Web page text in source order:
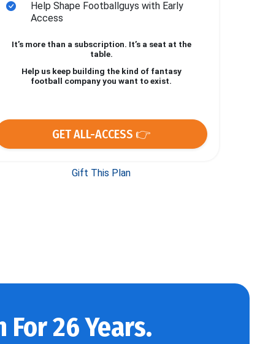
Help Shape Footballguys with Early
Access
It’s more than a subscription. It’s a seat at the
table.
Help us keep building the kind of fantasy
football company you want to exist.
GET ALL-ACCESS 👉
Gift This Plan
26 Years.